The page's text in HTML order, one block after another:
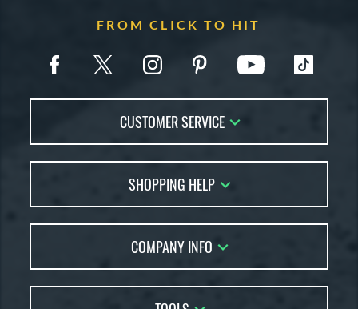
FROM CLICK TO HIT
CUSTOMER SERVICE
FAQs
Returns
Price Match
SHOPPING HELP
Bat Reviews
Bat Coach
COMPANY INFO